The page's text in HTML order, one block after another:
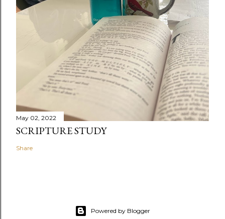
May 02, 2022
SCRIPTURE STUDY
Share
Powered by Blogger